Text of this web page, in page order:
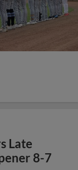
Late
8-7